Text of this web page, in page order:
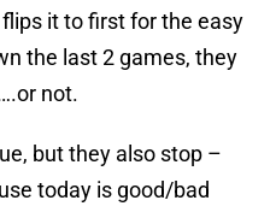
it to first for the easy
the last 2 games, they
not.
but they also stop –
today is good/bad